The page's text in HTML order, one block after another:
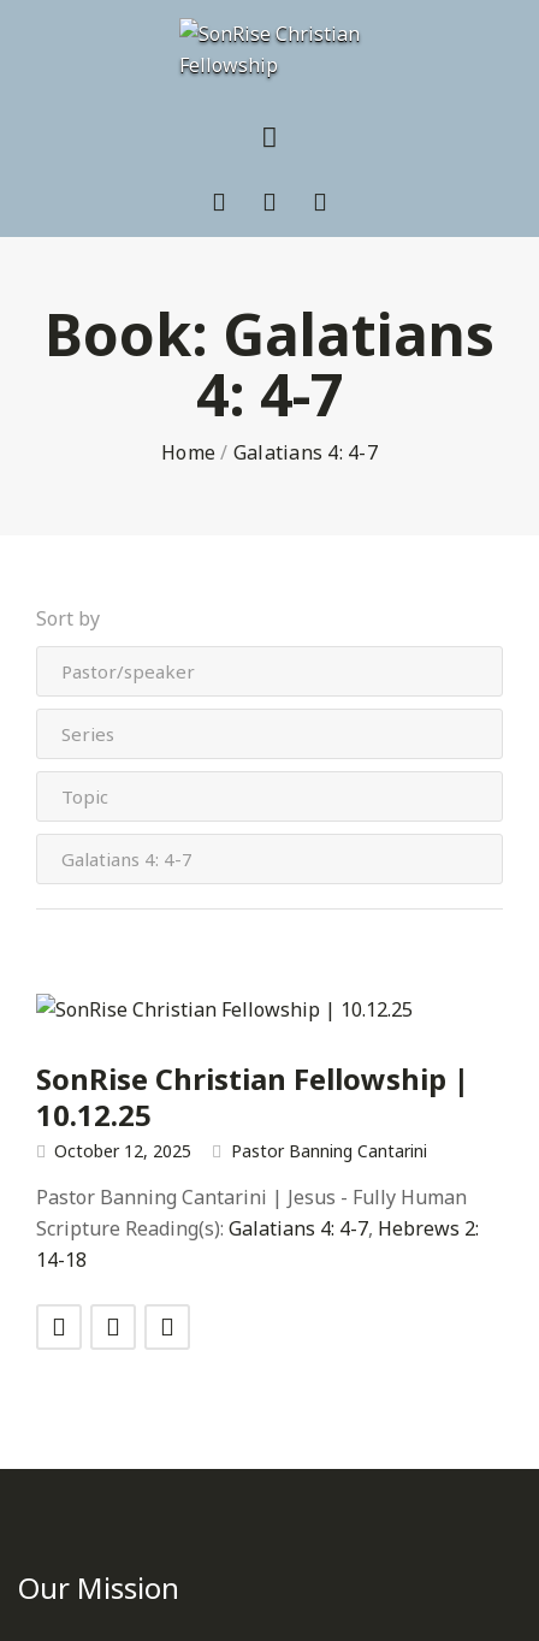
Book: Galatians
4: 4-7
Home/ Galatians 4: 4-7
Sort by
SonRise Christian Fellowship |
10.12.25
October 12, 2025 Pastor Banning Cantarini
Pastor Banning Cantarini | Jesus - Fully Human
Scripture Reading(s): Galatians 4: 4-7, Hebrews 2:
14-18
Our Mission